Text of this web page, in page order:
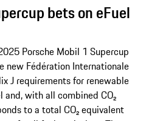
bets on eFuel
Porsche Mobil 1 Supercup
new Fédération Internationale
J requirements for renewable
and, with all combined CO₂
to a total CO₂ equivalent